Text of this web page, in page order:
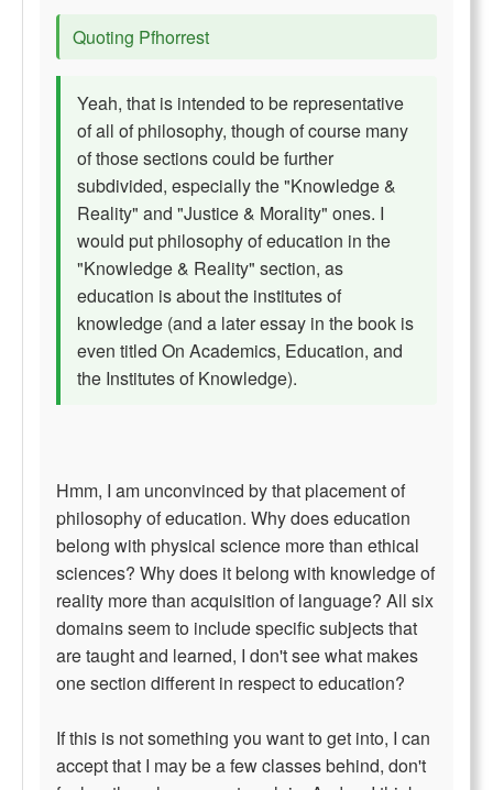
Quoting Pfhorrest
Yeah, that is intended to be representative
of all of philosophy, though of course many
of those sections could be further
subdivided, especially the "Knowledge &
Reality" and "Justice & Morality" ones. I
would put philosophy of education in the
"Knowledge & Reality" section, as
education is about the institutes of
knowledge (and a later essay in the book is
even titled On Academics, Education, and
the Institutes of Knowledge).
Hmm, I am unconvinced by that placement of
philosophy of education. Why does education
belong with physical science more than ethical
sciences? Why does it belong with knowledge of
reality more than acquisition of language? All six
domains seem to include specific subjects that
are taught and learned, I don't see what makes
one section different in respect to education?
If this is not something you want to get into, I can
accept that I may be a few classes behind, don't